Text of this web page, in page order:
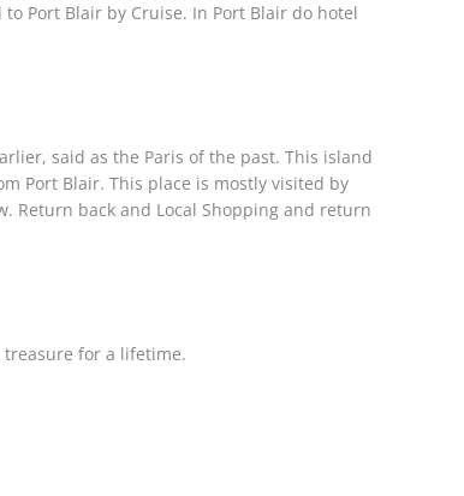
Port Blair by Cruise. In Port Blair do hotel
said as the Paris of the past. This island
Port Blair. This place is mostly visited by
Return back and Local Shopping and return
for a lifetime.